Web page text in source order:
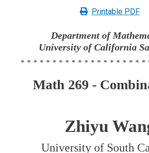
Printable PDF
Department of
University of California
Math 269 -
Zhiyu
University of South